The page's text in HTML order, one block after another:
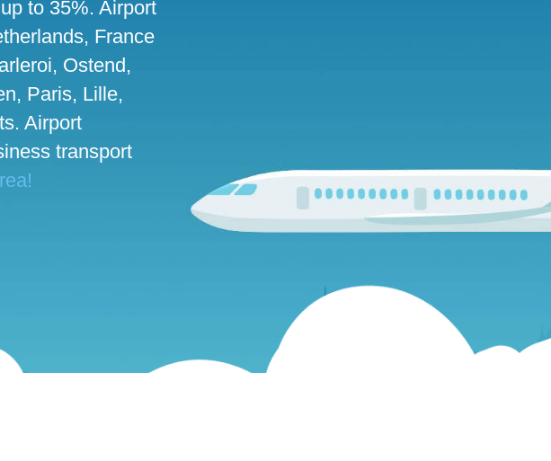
to 35%. Airport
France
Ostend,
Paris, Lille,
Airport
transport